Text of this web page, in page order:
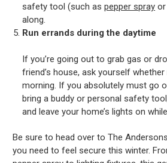
safety tool (such aspepper spray
along.
Run errands during the daytime
If you’re going out to grab gas or
friend’s house, ask yourself
morning. If you absolutely must go
bring a buddy or personal safety
and leave your home’s lights on
Be sure to head over to The
you need to feel secure this winter.